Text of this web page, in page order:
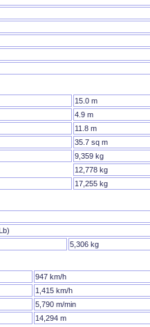
15.0 m
4.9 m
11.8 m
35.7 sq m
9,359 kg
12,778 kg
17,255 kg
5,306 kg
947 km/h
1,415 km/h
5,790 m/min
14,294 m